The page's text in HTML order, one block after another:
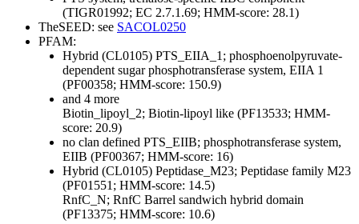
(TIGR01992; EC 2.7.1.69; HMM-score: 28.1)
TheSEED: see SACOL0250
PFAM:
Hybrid (CL0105) PTS_EIIA_1; phosphoenolpyruvate-
dependent sugar phosphotransferase system, EIIA 1
(PF00358; HMM-score: 150.9)
and 4 more
Biotin_lipoyl_2; Biotin-lipoyl like (PF13533; HMM-
score: 20.9)
no clan defined PTS_EIIB; phosphotransferase system,
EIIB (PF00367; HMM-score: 16)
Hybrid (CL0105) Peptidase_M23; Peptidase family M23
(PF01551; HMM-score: 14.5)
RnfC_N; RnfC Barrel sandwich hybrid domain
(PF13375; HMM-score: 10.6)